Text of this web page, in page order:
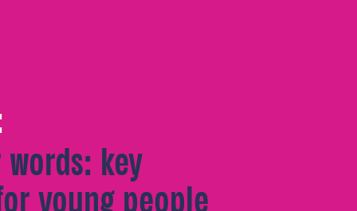
words: key
young people